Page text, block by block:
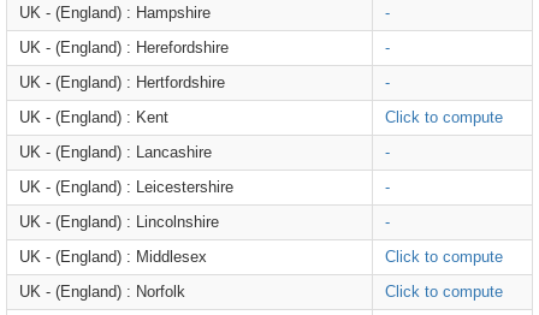
UK - (England) : Hampshire
-
UK - (England) : Herefordshire
-
UK - (England) : Hertfordshire
-
UK - (England) : Kent
Click to compute
UK - (England) : Lancashire
-
UK - (England) : Leicestershire
-
UK - (England) : Lincolnshire
-
UK - (England) : Middlesex
Click to compute
UK - (England) : Norfolk
Click to compute